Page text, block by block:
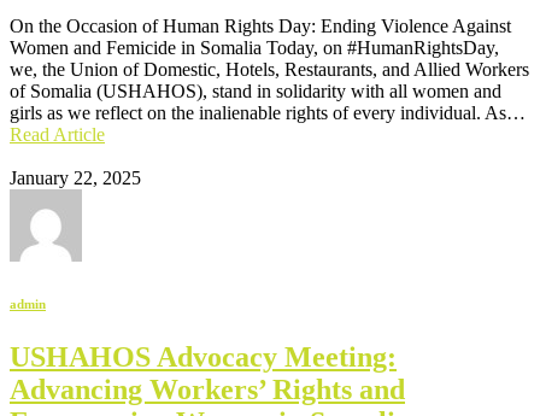
On the Occasion of Human Rights Day: Ending Violence Against
Women and Femicide in Somalia Today, on #HumanRightsDay,
we, the Union of Domestic, Hotels, Restaurants, and Allied Workers
of Somalia (USHAHOS), stand in solidarity with all women and
girls as we reflect on the inalienable rights of every individual. As…
Read Article
January 22, 2025
admin
USHAHOS Advocacy Meeting:
Advancing Workers’ Rights and